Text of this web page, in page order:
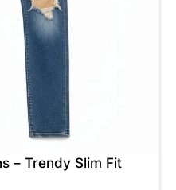
– Trendy Slim Fit